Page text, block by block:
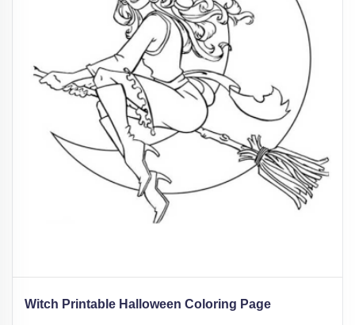
Witch Printable Halloween Coloring Page